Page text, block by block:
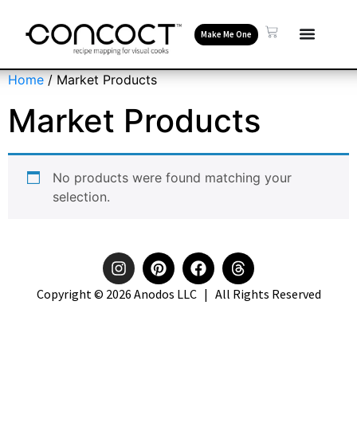
Make Me One
Home/ Market Products
Market Products
No products were found matching your
selection.
Copyright © 2026 Anodos LLC | All Rights Reserved